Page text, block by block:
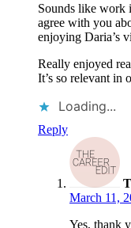
Sounds like work
agree with you
enjoying Daria’s
Really enjoyed
It’s so relevant in
Loading...
Reply
March 11,
Yes, thank